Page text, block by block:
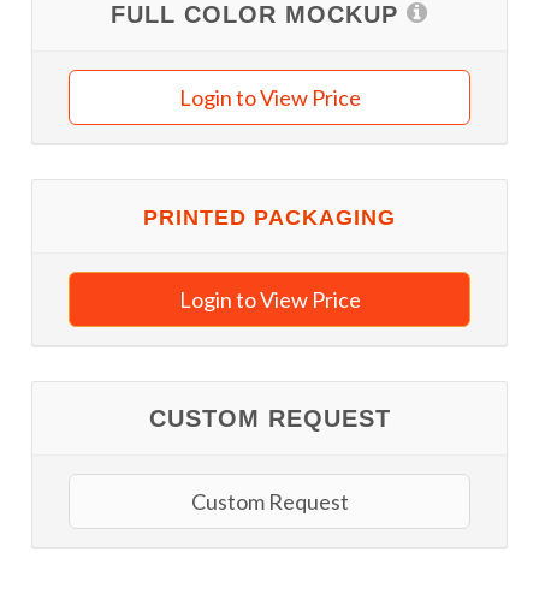
FULL COLOR MOCKUP
Login to View Price
PRINTED PACKAGING
Login to View Price
CUSTOM REQUEST
Custom Request